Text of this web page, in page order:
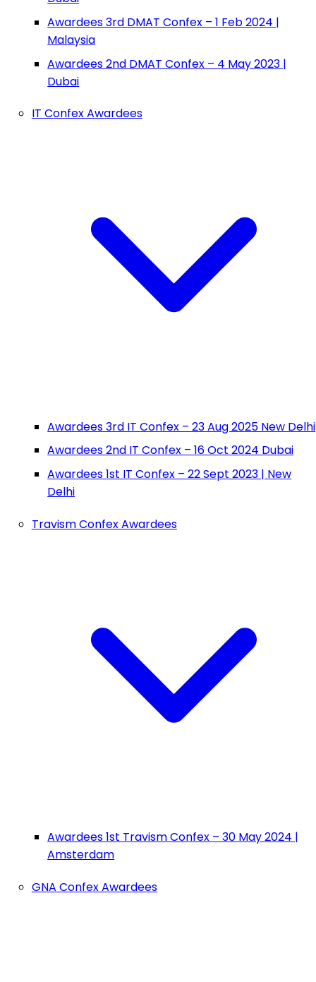
Awardees 3rd DMAT Confex – 1 Feb 2024 |
Malaysia
Awardees 2nd DMAT Confex – 4 May 2023 |
Dubai
IT Confex Awardees
Awardees 3rd IT Confex – 23 Aug 2025 New Delhi
Awardees 2nd IT Confex – 16 Oct 2024 Dubai
Awardees 1st IT Confex – 22 Sept 2023 | New
Delhi
Travism Confex Awardees
Awardees 1st Travism Confex – 30 May 2024 |
Amsterdam
GNA Confex Awardees